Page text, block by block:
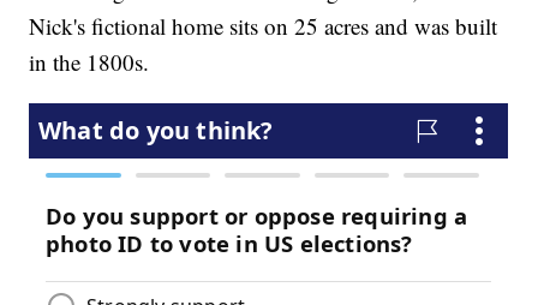
Nick's fictional home sits on 25 acres and was built
in the 1800s.